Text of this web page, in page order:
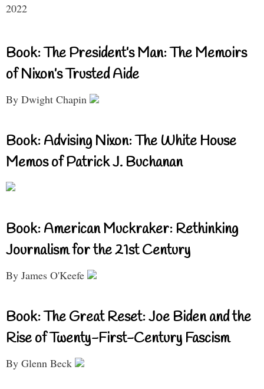
2022
Book: The President’s Man: The Memoirs
of Nixon’s Trusted Aide
By Dwight Chapin
Book: Advising Nixon: The White House
Memos of Patrick J. Buchanan
Book: American Muckraker: Rethinking
Journalism for the 21st Century
By James O'Keefe
Book: The Great Reset: Joe Biden and the
Rise of Twenty-First-Century Fascism
By Glenn Beck